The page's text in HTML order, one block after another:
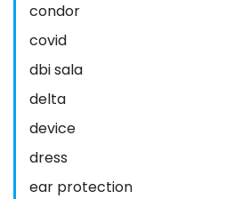
condor
covid
dbi sala
delta
device
dress
ear protection